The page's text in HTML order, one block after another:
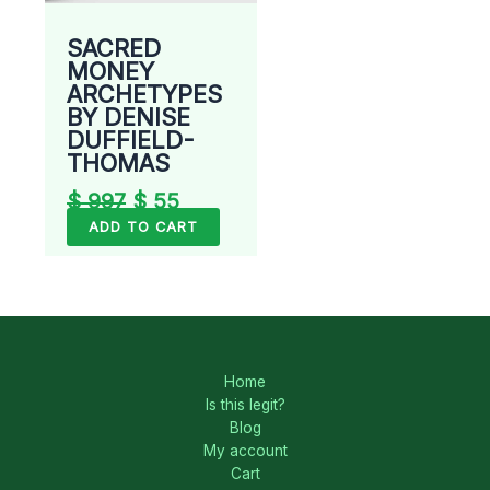
SACRED
MONEY
ARCHETYPES
BY DENISE
DUFFIELD-
THOMAS
$997 $55
ADD TO CART
Home
Is this legit?
Blog
My account
Cart